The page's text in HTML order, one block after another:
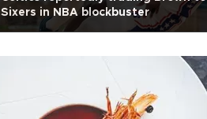
Sixers in NBA blockbuster